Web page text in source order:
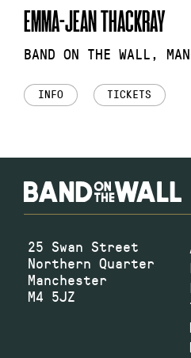
EMMA-JEAN THACKRAY
BAND ON THE WALL,
INFO TICKETS
25 Swan Street
Northern Quarter
Manchester
M4 5JZ